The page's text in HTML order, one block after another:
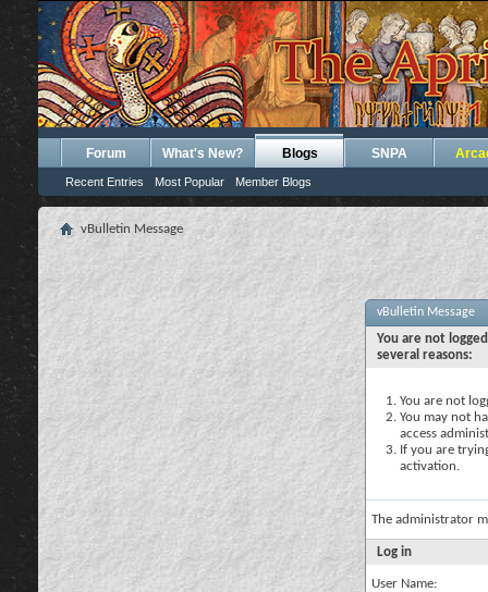
Forum What's New? Blogs
Recent Entries Most Popular Member Blogs
SNPA
vBulletin Message
vBulletin Message
You are not
several reasons:
You are not
You may not
access
If you are
activation.
The administrator
Log in
User Name: